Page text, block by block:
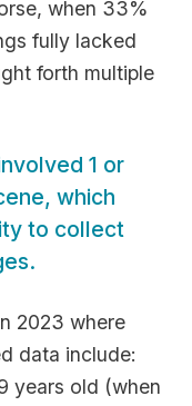
when 33%
fully lacked
forth multiple
1 or
which
to collect
2023 where
data include:
years old (when